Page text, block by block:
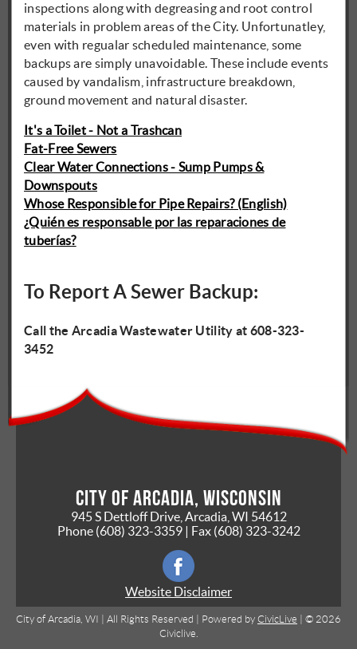
inspections along with degreasing and root control
materials in problem areas of the City. Unfortunatley,
even with regualar scheduled maintenance, some
backups are simply unavoidable. These include events
caused by vandalism, infrastructure breakdown,
ground movement and natural disaster.
It's a Toilet - Not a Trashcan
Fat-Free Sewers
Clear Water Connections - Sump Pumps &
Downspouts
Whose Responsible for Pipe Repairs? (English)
¿Quién es responsable por las reparaciones de
tuberías?
To Report A Sewer Backup:
Call the Arcadia Wastewater Utility at 608-323-
3452
City of Arcadia, Wisconsin
945 S Dettloff Drive, Arcadia, WI 54612
Phone (608) 323-3359| Fax (608) 323-3242
Website Disclaimer
City of Arcadia, WI | All Rights Reserved | Powered by CivicLive | © 2026
Civiclive.